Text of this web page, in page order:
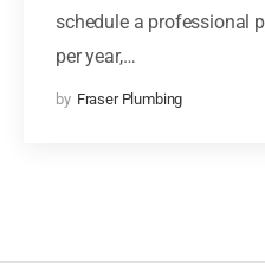
schedule a professional
per year,…
by Fraser Plumbing